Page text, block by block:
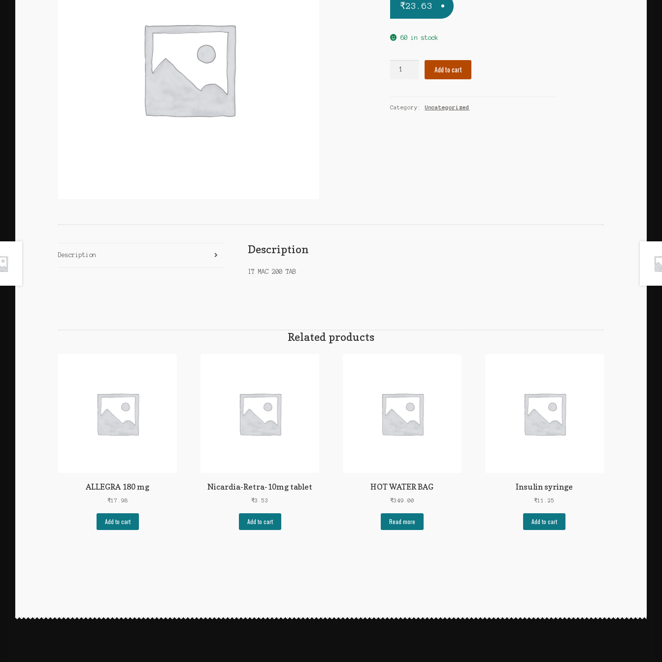
₹23.63
60 in stock
quantity
Add to cart
Category:Uncategorized
Description Description
IT MAC 200 TAB
Related products
ALLEGRA 180 mg
₹17.98
Add to cart
Nicardia-Retra-10mg tablet
₹3.53
Add to cart
HOT WATER BAG
₹349.00
Read more
Insulin syringe
₹11.25
Add to cart